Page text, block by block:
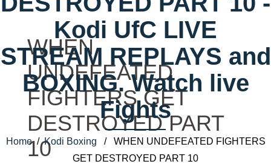
Kodi UfC LIVE
STREAM REPLAYS and
BOXING. Watch live
Fights
Home/Kodi Boxing / WHEN UNDEFEATED FIGHTERS
GET DESTROYED PART 10
WHEN
UNDEFEATED
FIGHTERS GET
DESTROYED PART
10